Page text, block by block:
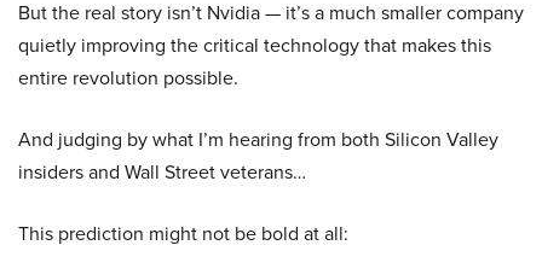
But the real story isn’t Nvidia — it’s a much smaller company
quietly improving the critical technology that makes this
entire revolution possible.
And judging by what I’m hearing from both Silicon Valley
insiders and Wall Street veterans…
This prediction might not be bold at all: